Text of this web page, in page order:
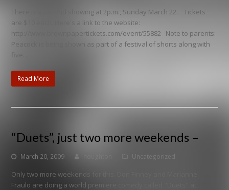
There is a second showing at 2p.m., Sunday March 22. Tickets
are $10 each. Here's a link to the website:
http://www.brownpapertickets.com/event/55882 Note to parents:
Peacock is being shown as part of a festival of shorts along with
five…
Read More
“Duets”, just two more weekends –
March 20, 2009 Uncategorized
Only two more weekends for this. Don Finney and Marianne
Fraulo are doing a world premiere comedy called "Duets" at